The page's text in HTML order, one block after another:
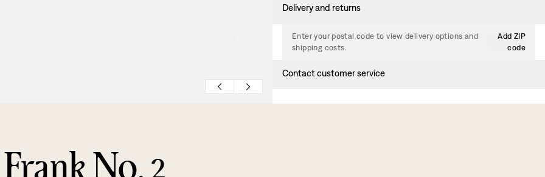
Delivery and returns
Enter your postal code to view delivery options and
shipping costs.
Add ZIP
code
Contact customer service
No. 2